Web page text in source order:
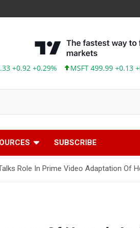
MSFT 499.99 +0.13 +0.03%
SUBSCRIBE
Role In Prime Video Adaptation Of